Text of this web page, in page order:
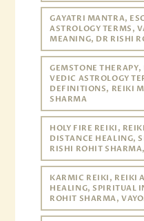
GAYATRI MANTRA,
ASTROLOGY TERMS,
MEANING, DR RISHI
GEMSTONE THERAPY,
VEDIC ASTROLOGY
DEFINITIONS, REIKI
SHARMA
HOLY FIRE REIKI,
DISTANCE HEALING,
RISHI ROHIT
KARMIC REIKI, REIKI
HEALING, SPIRITUAL
ROHIT SHARMA,